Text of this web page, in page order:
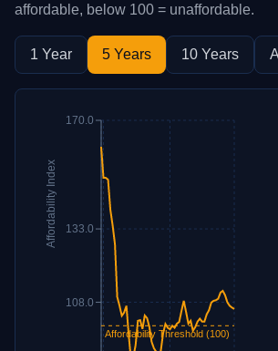
affordable, below 100 = unaffordable.
1 Year 5 Years 10 Years
108.0
133.0
170.0
Affordability Index
Affordability Threshold (100)